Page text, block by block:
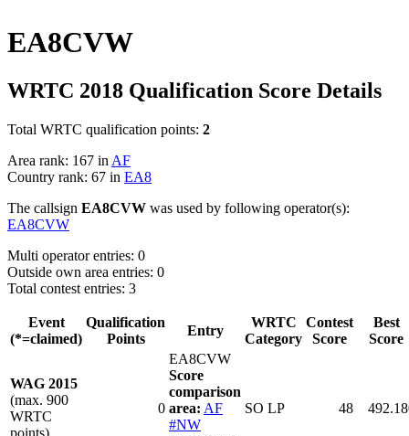
EA8CVW
WRTC 2018 Qualification Score Details
Total WRTC qualification points: 2
Area rank: 167 in AF
Country rank: 67 in EA8
The callsign EA8CVW was used by following operator(s):
EA8CVW
Multi operator entries: 0
Outside own area entries: 0
Total contest entries: 3
Event
(*=claimed)
Qualification
Points
Entry
WRTC
Category
Contest
Score
Best
Score
WAG 2015
(max. 900
WRTC
0
EA8CVW
Score
comparison
area: AF
#NW
SO LP 48